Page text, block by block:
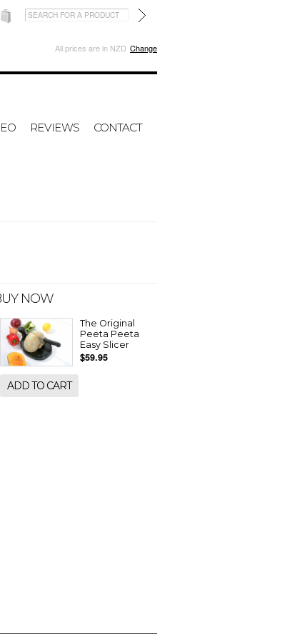
All prices are in NZD Change
REVIEWS CONTACT
NOW
The Original
Peeta Peeta
Easy Slicer
$59.95
ADD TO CART